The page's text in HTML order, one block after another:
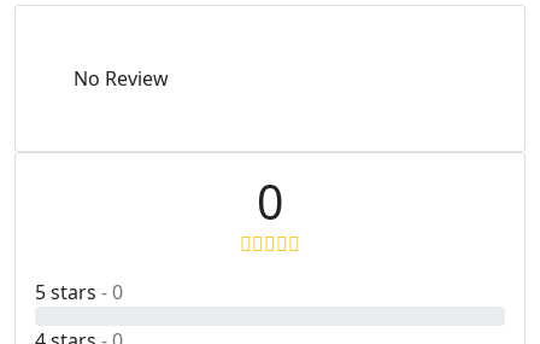
No Review
0
5 stars - 0